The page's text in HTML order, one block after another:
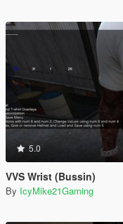
5.0
VVS Wrist (Bussin)
By IcyMike21Gaming